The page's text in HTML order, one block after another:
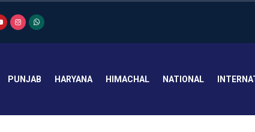
PUNJAB HARYANA HIMACHAL NATIONAL